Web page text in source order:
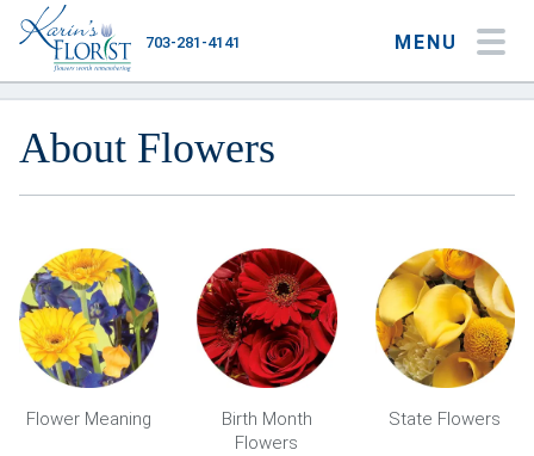
MENU
703-281-4141
Occasions
Flower Type
Gifts
Plants & Gourmet
About Flowers
Flower Meaning
Birth Month
Flowers
State Flowers